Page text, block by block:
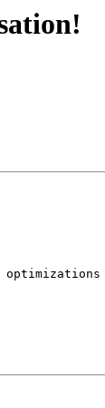
optimizations